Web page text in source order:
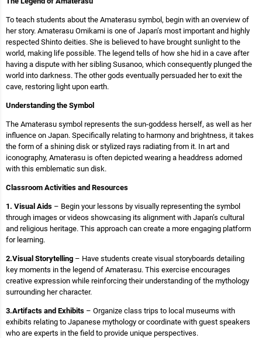
To teach students about the Amaterasu symbol, begin with an overview of
her story. Amaterasu Omikami is one of Japan’s most important and highly
respected Shinto deities. She is believed to have brought sunlight to the
world, making life possible. The legend tells of how she hid in a cave after
having a dispute with her sibling Susanoo, which consequently plunged the
world into darkness. The other gods eventually persuaded her to exit the
cave, restoring light upon earth.
Understanding the Symbol
The Amaterasu symbol represents the sun-goddess herself, as well as her
influence on Japan. Specifically relating to harmony and brightness, it takes
the form of a shining disk or stylized rays radiating from it. In art and
iconography, Amaterasu is often depicted wearing a headdress adorned
with this emblematic sun disk.
Classroom Activities and Resources
1. Visual Aids – Begin your lessons by visually representing the symbol
through images or videos showcasing its alignment with Japan’s cultural
and religious heritage. This approach can create a more engaging platform
for learning.
2.Visual Storytelling – Have students create visual storyboards detailing
key moments in the legend of Amaterasu. This exercise encourages
creative expression while reinforcing their understanding of the mythology
surrounding her character.
3.Artifacts and Exhibits – Organize class trips to local museums with
exhibits relating to Japanese mythology or coordinate with guest speakers
who are experts in the field to provide unique perspectives.